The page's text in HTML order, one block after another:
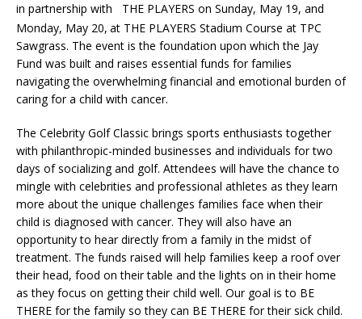
in partnership with
THE PLAYERS on Sunday, May 19, and
Monday, May 20, at THE PLAYERS Stadium Course at TPC
Sawgrass. The event is the foundation upon which the Jay
Fund was built and raises essential funds for families
navigating the overwhelming financial and emotional burden of
caring for a child with cancer.
The Celebrity Golf Classic brings sports enthusiasts together
with philanthropic-minded businesses and individuals for two
days of socializing and golf. Attendees will have the chance to
mingle with celebrities and professional athletes as they learn
more about the unique challenges families face when their
child is diagnosed with cancer. They will also have an
opportunity to hear directly from a family in the midst of
treatment. The funds raised will help families keep a roof over
their head, food on their table and the lights on in their home
as they focus on getting their child well. Our goal is to BE
THERE for the family so they can BE THERE for their sick child.